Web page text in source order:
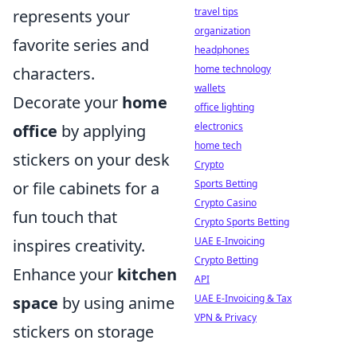
represents your
favorite series and
characters.
Decorate your home
office by applying
stickers on your desk
or file cabinets for a
fun touch that
inspires creativity.
Enhance your kitchen
space by using anime
stickers on storage
travel tips
organization
headphones
home technology
wallets
office lighting
electronics
home tech
Crypto
Sports Betting
Crypto Casino
Crypto Sports Betting
UAE E-Invoicing
Crypto Betting
API
UAE E-Invoicing & Tax
VPN & Privacy